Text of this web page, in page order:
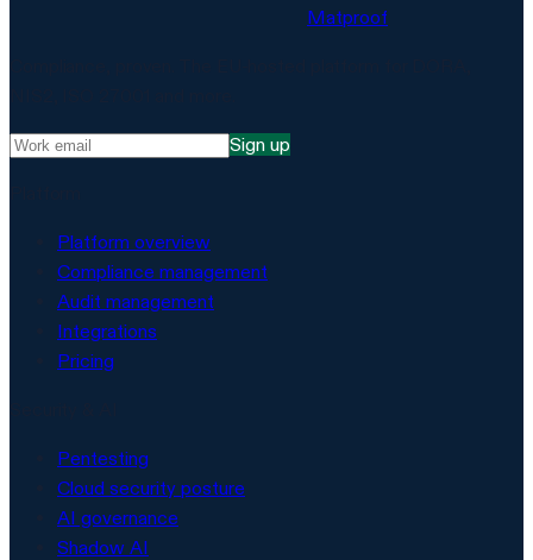
Matproof
Sign up
Platform overview
Compliance management
Audit management
Integrations
Pricing
Pentesting
Cloud security posture
AI governance
Shadow AI